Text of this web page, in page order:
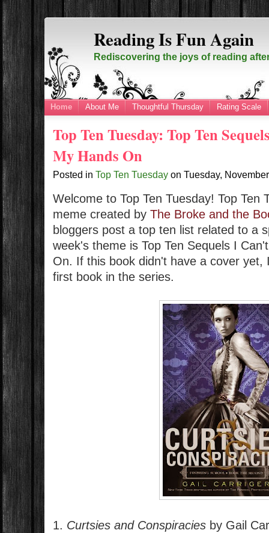
Reading Is Fun Again
Rediscovering the joys of reading
Home About Me Thoughtful Thursday Rating Scale
Top Ten Tuesday: Top Ten
My Hands On
Posted inTop Ten Tuesday onTuesday,
Welcome to Top Ten Tuesday!Top Ten
meme created by The Broke and the
bloggers post a top ten list related to a
week's theme is Top Ten Sequels I
On. If this book didn't have a cover yet,
first book in the series.
1. Curtsies and Conspiracies by Gail